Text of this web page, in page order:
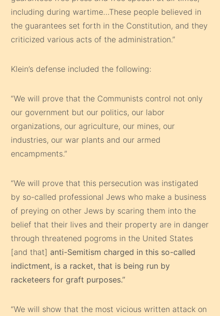
including during wartime…These people believed in
the guarantees set forth in the Constitution, and they
criticized various acts of the administration.”
Klein’s defense included the following:
“We will prove that the Communists control not only
our government but our politics, our labor
organizations, our agriculture, our mines, our
industries, our war plants and our armed
encampments.”
“We will prove that this persecution was instigated
by so-called professional Jews who make a business
of preying on other Jews by scaring them into the
belief that their lives and their property are in danger
through threatened pogroms in the United States
[and that] anti-Semitism charged in this so-called
indictment, is a racket, that is being run by
racketeers for graft purposes.”
“We will show that the most vicious written attack on